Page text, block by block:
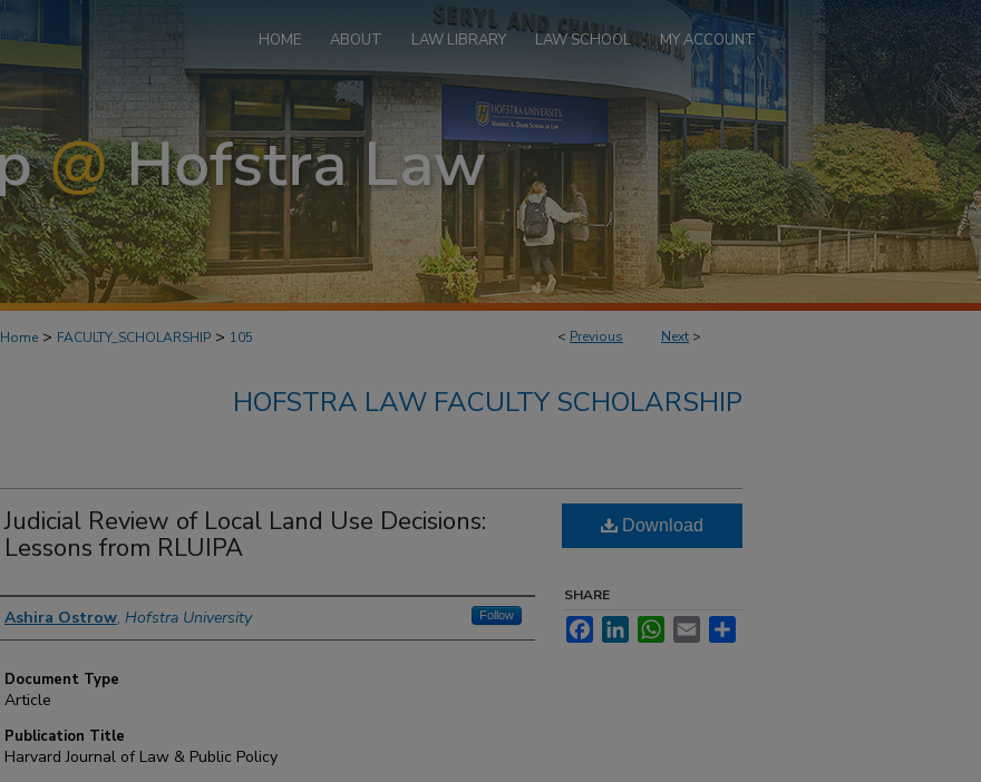
HOME ABOUT LAW LIBRARY LAW SCHOOL MY ACCOUNT
< Previous Next >
Home > FACULTY_SCHOLARSHIP > 105
HOFSTRA LAW FACULTY SCHOLARSHIP
Judicial Review of Local Land Use Decisions:
Lessons from RLUIPA
Authors
Ashira Ostrow, Hofstra University Follow
Document Type
Article
Publication Title
Harvard Journal of Law & Public Policy
Download
SHARE
FacebookLinkedInWhatsApp
Email